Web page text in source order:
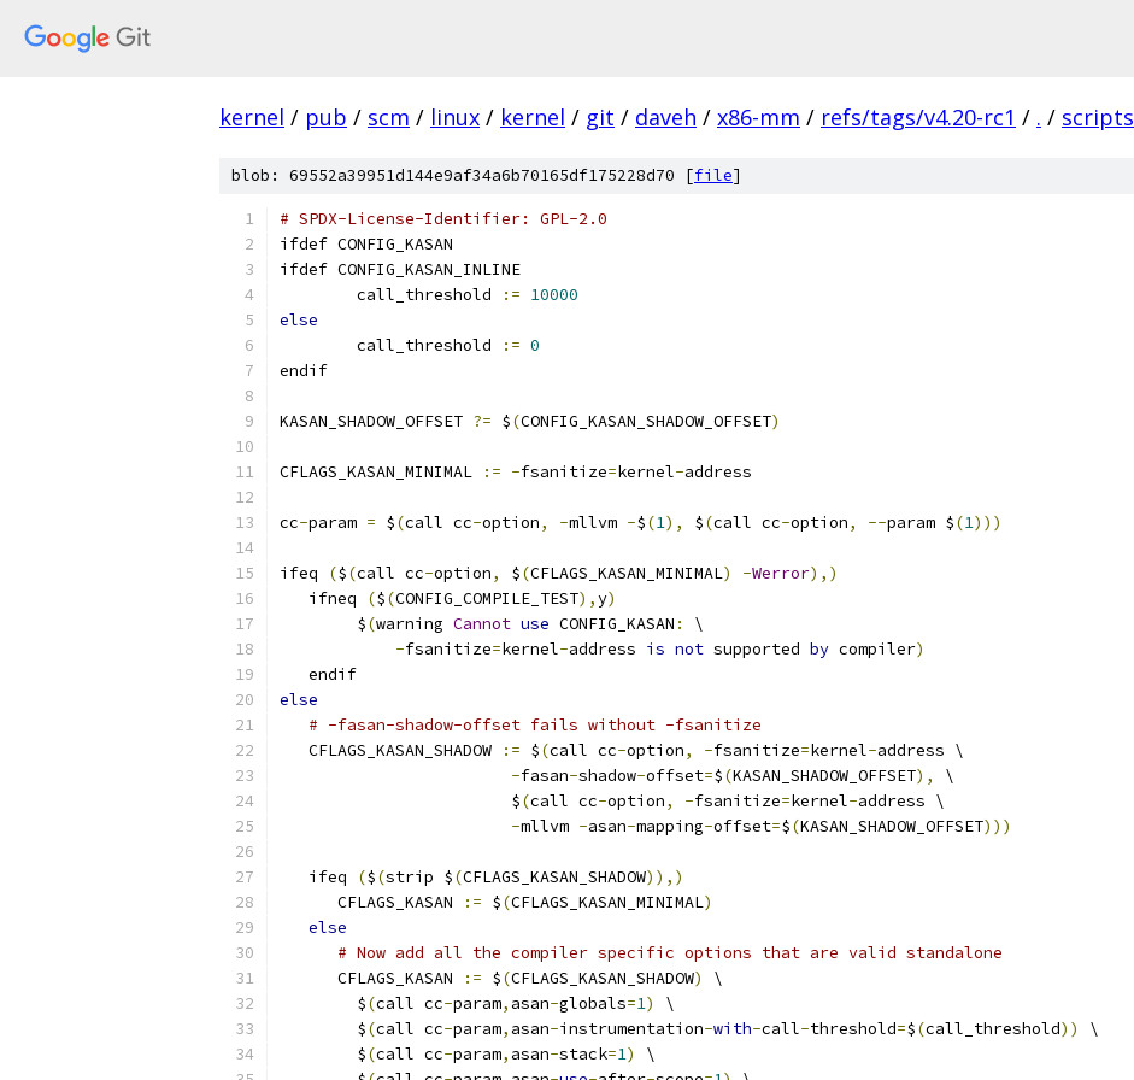
kernel / pub / scm / linux / kernel / git / daveh / x86-mm / refs/tags/v4.20-rc1 / . / scripts
blob: 69552a39951d144e9af34a6b70165df175228d70 [file]
# SPDX-License-Identifier: GPL-2.0
ifdef CONFIG_KASAN
ifdef CONFIG_KASAN_INLINE
	call_threshold
:= 10000
else
	call_threshold
:= 0
endif
KASAN_SHADOW_OFFSET ?= $(CONFIG_KASAN_SHADOW_OFFSET)
CFLAGS_KASAN_MINIMAL := -fsanitize=kernel-address
cc-param = $(call cc-option, -mllvm -$(1), $(call cc-option, --param $(1)))
ifeq ($(call cc-option, $(CFLAGS_KASAN_MINIMAL) -Werror),)
   ifneq
($(CONFIG_COMPILE_TEST),y)
        $
(warning Cannot use CONFIG_KASAN :
\
-fsanitize=kernel-address is not supported by compiler)
   endif
else
# -fasan-shadow-offset fails without -fsanitize
   CFLAGS_KASAN_SHADOW
:= $(call cc-option, -fsanitize=kernel-address \
-fasan-shadow-offset=$(KASAN_SHADOW_OFFSET),
\
			$
(call cc-option, -fsanitize=kernel-address \
-mllvm -asan-mapping-offset=$(KASAN_SHADOW_OFFSET)))
   ifeq
($(strip $(CFLAGS_KASAN_SHADOW)),)
      CFLAGS_KASAN
:= $(CFLAGS_KASAN_MINIMAL)
else
# Now add all the compiler specific options that are valid standalone
      CFLAGS_KASAN
:= $(CFLAGS_KASAN_SHADOW)
\
	$
(call cc-param, asan-globals=1)
\
	$
(call cc-param, asan-instrumentation-with-call-threshold=$(call_threshold))
\
	$
(call cc-param, asan-stack=1)
\